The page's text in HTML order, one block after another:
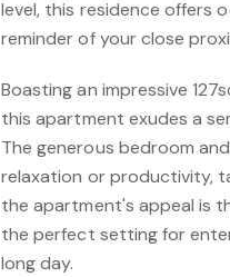
level, this residence offers
reminder of your close
Boasting an impressive
this apartment exudes a
The generous bedroom
relaxation or productivity,
the apartment's appeal is
the perfect setting for
long day.